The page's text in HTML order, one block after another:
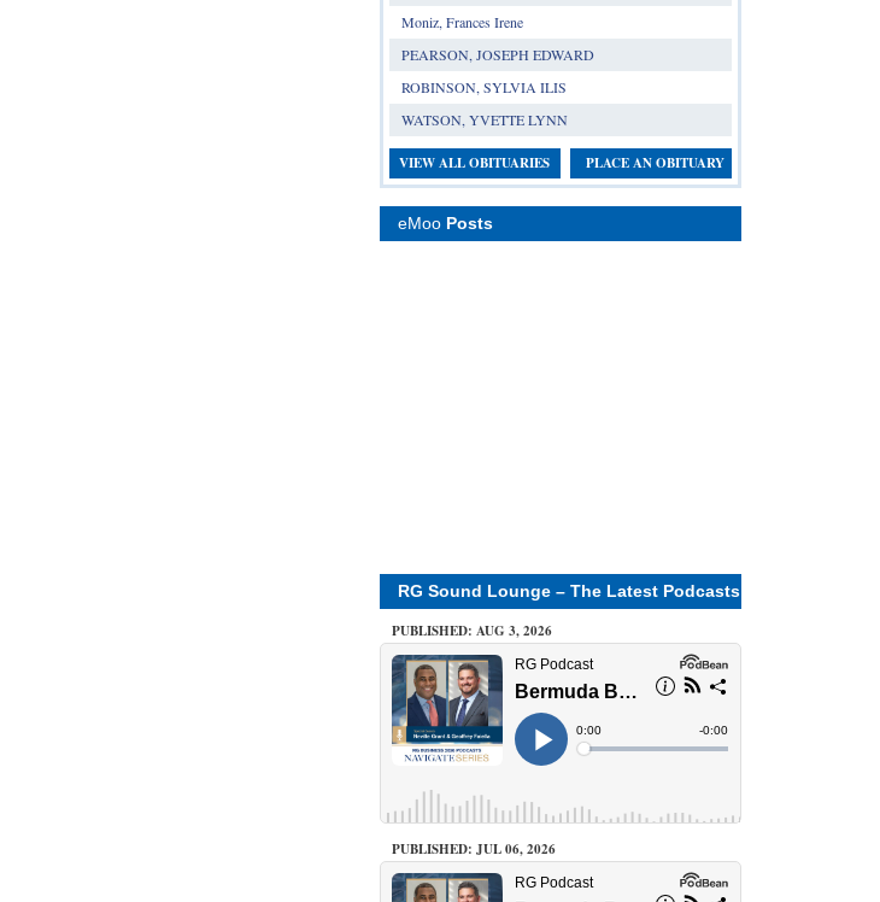
Moniz, Frances Irene
PEARSON, JOSEPH EDWARD
ROBINSON, SYLVIA ILIS
WATSON, YVETTE LYNN
VIEW ALL OBITUARIES PLACE AN OBITUARY
eMoo Posts
RG Sound Lounge – The Latest Podcasts
PUBLISHED: AUG 3, 2026
PUBLISHED: JUL 06, 2026